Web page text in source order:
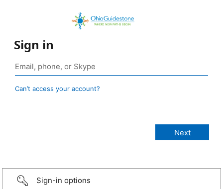
Sign in
Can’t access your account?
Sign-in options